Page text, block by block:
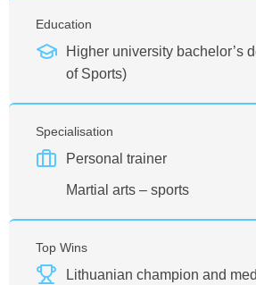
Education
Higher university bachelor’s
of Sports)
Specialisation
Personal trainer
Martial arts – sports
Top Wins
Lithuanian champion and